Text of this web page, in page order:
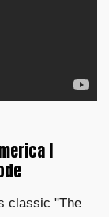
|
classic "The